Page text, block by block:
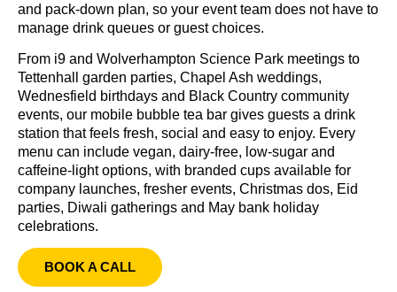
and pack-down plan, so your event team does not have to
manage drink queues or guest choices.
From i9 and Wolverhampton Science Park meetings to
Tettenhall garden parties, Chapel Ash weddings,
Wednesfield birthdays and Black Country community
events, our mobile bubble tea bar gives guests a drink
station that feels fresh, social and easy to enjoy. Every
menu can include vegan, dairy-free, low-sugar and
caffeine-light options, with branded cups available for
company launches, fresher events, Christmas dos, Eid
parties, Diwali gatherings and May bank holiday
celebrations.
BOOK A CALL